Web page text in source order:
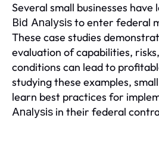
Several small businesses have
Bid Analysisto enter federal
These case studies
evaluation of capabilities,
conditions can lead to
studying these examples,
learn best practices for
Analysis in their federal